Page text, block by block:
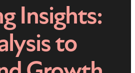
Insights:
to